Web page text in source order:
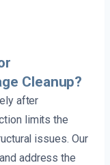
Cleanup?
after
limits the
issues. Our
address the